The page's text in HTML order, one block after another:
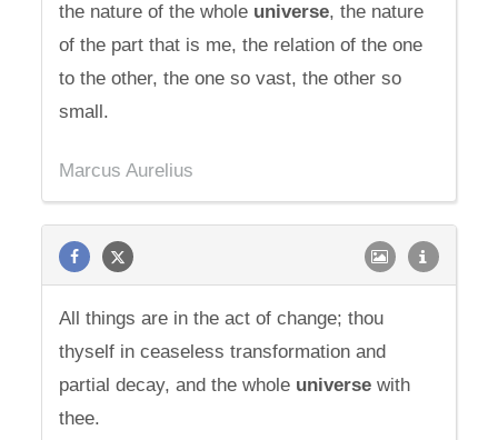
the nature of the whole universe, the nature
of the part that is me, the relation of the one
to the other, the one so vast, the other so
small.
Marcus Aurelius
All things are in the act of change; thou
thyself in ceaseless transformation and
partial decay, and the whole universe with
thee.